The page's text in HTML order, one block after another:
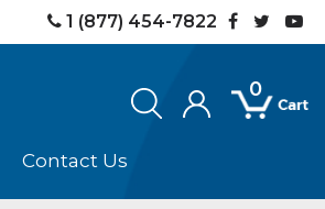
1 (877) 454-7822
Contact Us
0